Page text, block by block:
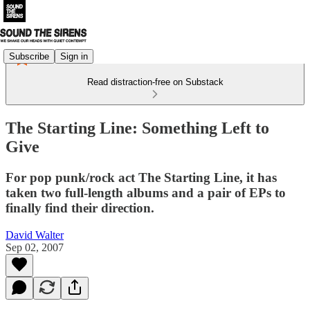
Subscribe Sign in
Read distraction-free on Substack
The Starting Line: Something Left to
Give
For pop punk/rock act The Starting Line, it has
taken two full-length albums and a pair of EPs to
finally find their direction.
David Walter
Sep 02, 2007